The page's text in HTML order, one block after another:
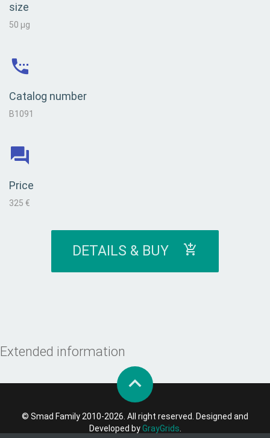
size
50 µg
Catalog number
B1091
Price
325 €
DETAILS & BUY
Extended information
© Smad Family 2010-2026. All right reserved. Designed and
Developed byGrayGrids